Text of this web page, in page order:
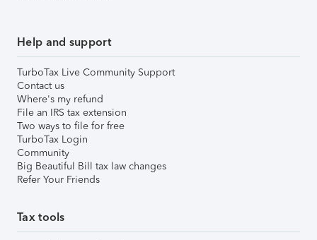
Help and support
TurboTax Live Community Support
Contact us
Where's my refund
File an IRS tax extension
Two ways to file for free
TurboTax Login
Community
Big Beautiful Bill tax law changes
Refer Your Friends
Tax tools